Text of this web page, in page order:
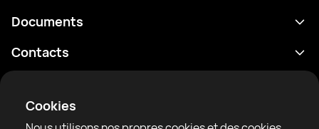
Cookies
Programme
Classements
Documents
Politique de confidentialité
Conditions d'utilisation
Règles de la communauté
Contacts